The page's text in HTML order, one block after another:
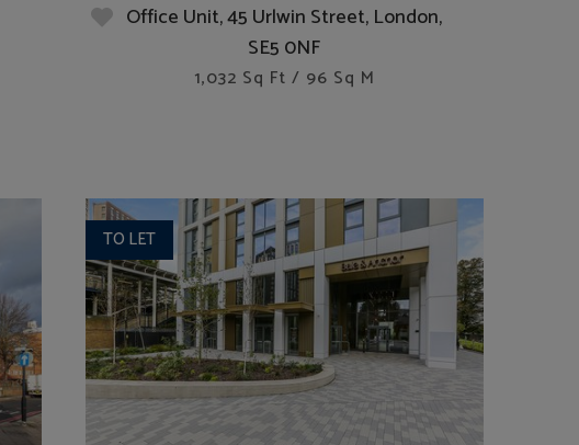
Office Unit, 45 Urlwin Street, London,
SE5 0NF
1,032 Sq Ft / 96 Sq M
TO LET